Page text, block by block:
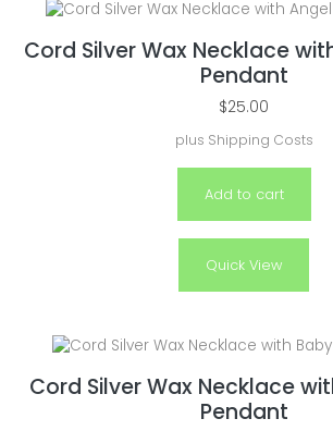
Cord Silver Wax Necklace
Pendant
$25.00
plus Shipping Costs
Add to cart
Quick View
Cord Silver Wax Necklace
Pendant